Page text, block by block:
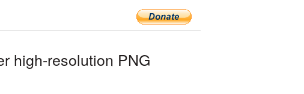
high-resolution PNG